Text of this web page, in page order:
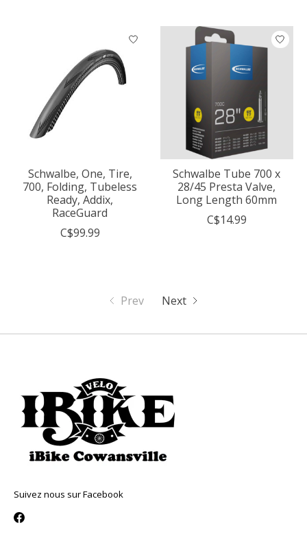
Schwalbe, One, Tire,
700, Folding, Tubeless
Ready, Addix,
RaceGuard
C$99.99
Schwalbe Tube 700 x
28/45 Presta Valve,
Long Length 60mm
C$14.99
Prev Next
Suivez nous sur Facebook